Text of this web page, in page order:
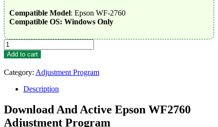
Compatible Model: Epson WF-2760
Compatible OS: Windows Only
Epson
WF2760
Adjustment
Program
quantity
Add to cart
Category: Adjustment Program
Description
Download And Active Epson WF2760
Adjustment Program